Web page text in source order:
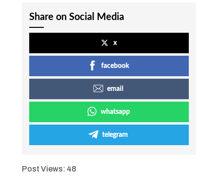
Share on Social Media
x
facebook
email
whatsapp
telegram
Post Views: 48